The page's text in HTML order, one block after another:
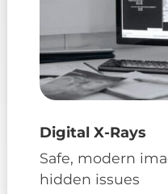
Digital X-Rays
Safe, modern
hidden issues